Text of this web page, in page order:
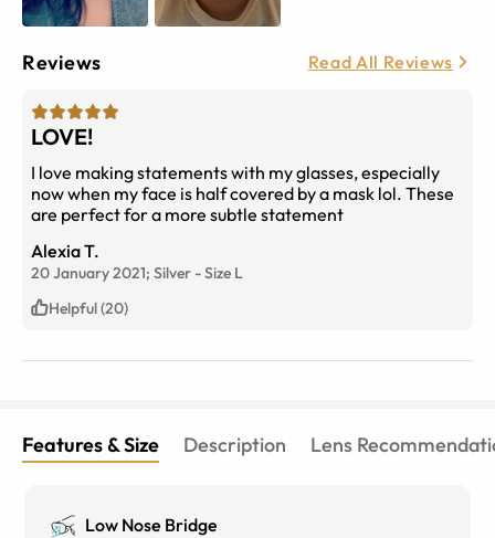
Reviews Read All Reviews
LOVE!
I love making statements with my glasses, especially
now when my face is half covered by a mask lol. These
are perfect for a more subtle statement
Alexia T.
20 January 2021; Silver -Size L
Helpful (20)
Features & Size Description Lens
Low Nose Bridge